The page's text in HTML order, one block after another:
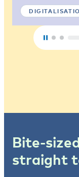
Bite-
straight